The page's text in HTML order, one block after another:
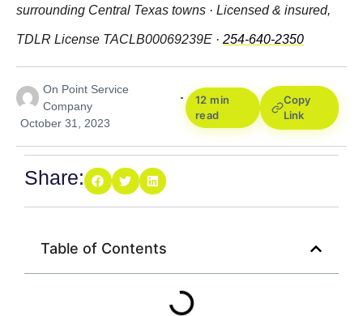
surrounding Central Texas towns · Licensed & insured,
TDLR License TACLB00069239E · 254-640-2350
On Point Service
Company
October 31, 2023
12 min
read
Copy
Link
Share:
Table of Contents